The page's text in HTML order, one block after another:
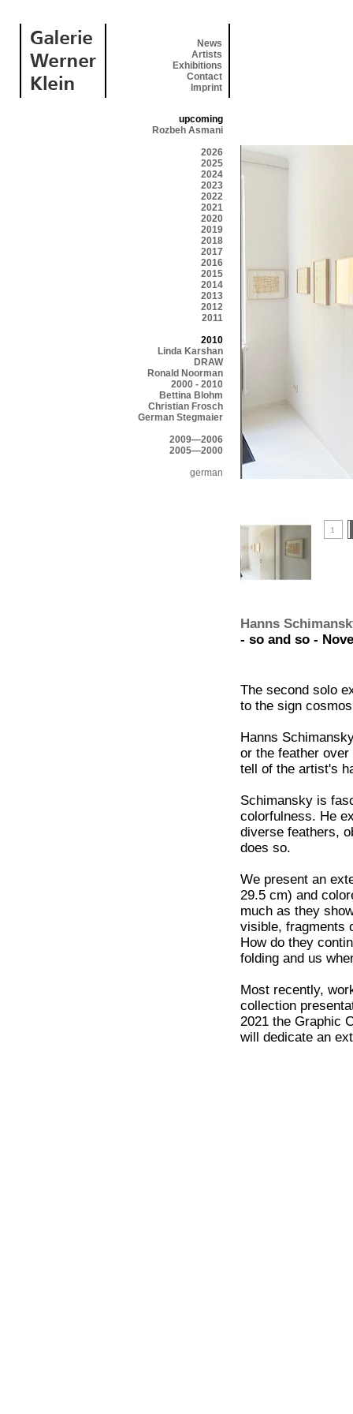
News
Artists
Exhibitions
Contact
Imprint
upcoming
Rozbeh Asmani
2026
2025
2024
2023
2022
2021
2020
2019
2018
2017
2016
2015
2014
2013
2012
2011
2010
Linda Karshan
DRAW
Ronald Noorman
2000 - 2010
Bettina Blohm
Christian Frosch
German Stegmaier
2009—2006
2005—2000
german
Hanns
- so and so -
The second solo
to the sign
Hanns
or the feather
tell of the artist's
Schimansky is
colorfulness. He
diverse feathers,
does so.
We present an
29.5 cm) and
much as they
visible, fragments
How do they
folding and us
Most recently,
collection
2021 the Graphic
will dedicate an